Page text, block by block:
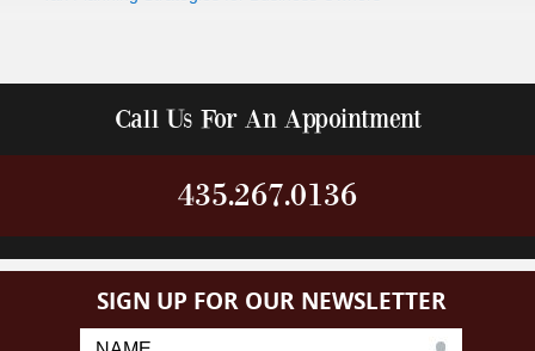
Call Us For An Appointment
435.267.0136
SIGN UP FOR OUR NEWSLETTER